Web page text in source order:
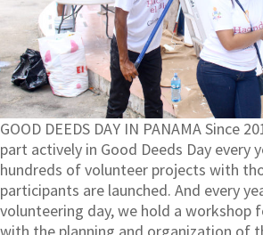
GOOD DEEDS DAY IN PANAMA Since
part actively in Good Deeds Day every
hundreds of volunteer projects with
participants are launched. And every
volunteering day, we hold a workshop